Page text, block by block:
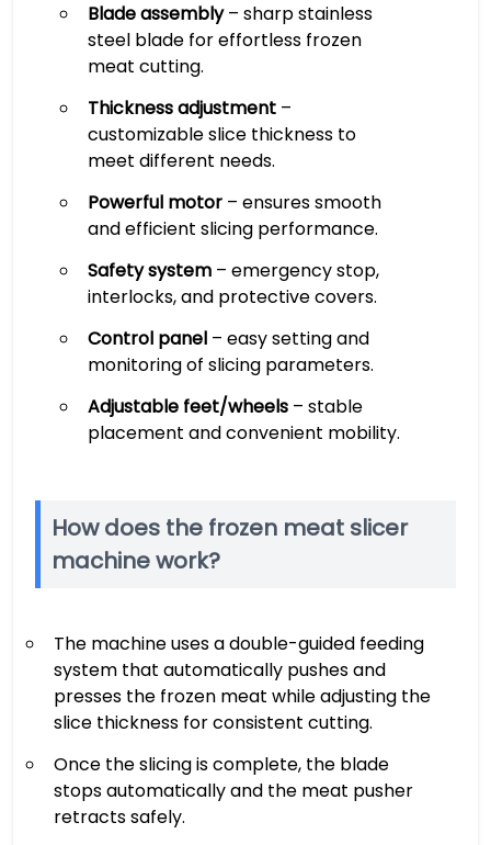
Blade assembly– sharp stainless
steel blade for effortless frozen
meat cutting.
Thickness adjustment–
customizable slice thickness to
meet different needs.
Powerful motor– ensures smooth
and efficient slicing performance.
Safety system– emergency stop,
interlocks, and protective covers.
Control panel– easy setting and
monitoring of slicing parameters.
Adjustable feet/wheels– stable
placement and convenient mobility.
How does the frozen meat slicer
machine work?
The machine uses a double-guided feeding
system that automatically pushes and
presses the frozen meat while adjusting the
slice thickness for consistent cutting.
Once the slicing is complete, the blade
stops automatically and the meat pusher
retracts safely.